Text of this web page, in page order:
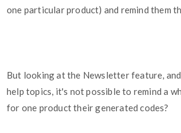
one particular product) and remind them
But looking at the Newsletter feature,
help topics, it's not possible to remind a
for one product their generated codes?